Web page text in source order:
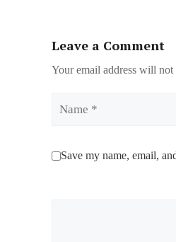
Leave a Comment
Your email address will not
Save my name, email,